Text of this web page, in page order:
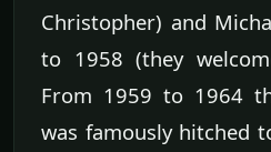
Christopher) and
to 1958 (they
From 1959 to 1964
was famously hitched